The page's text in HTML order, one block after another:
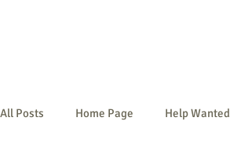
All Posts Home Page Help Wanted